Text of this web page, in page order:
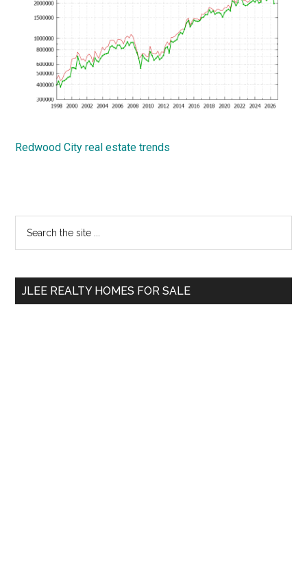
Redwood City real estate trends
Primary
Sidebar
...
JLEE REALTY HOMES FOR SALE